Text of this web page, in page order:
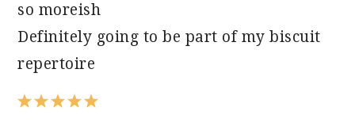
so moreish
Definitely going to be part of my biscuit
repertoire